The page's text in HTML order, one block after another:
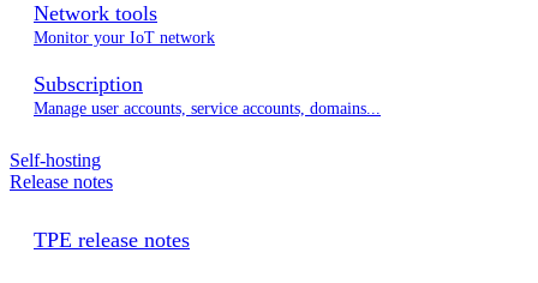
Network tools
Monitor your IoT network
Subscription
Manage user accounts, service accounts, domains...
Self-hosting
Release notes
TPE release notes